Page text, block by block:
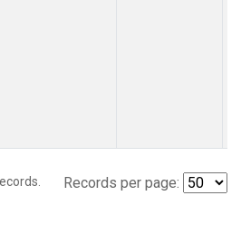
Records per page: